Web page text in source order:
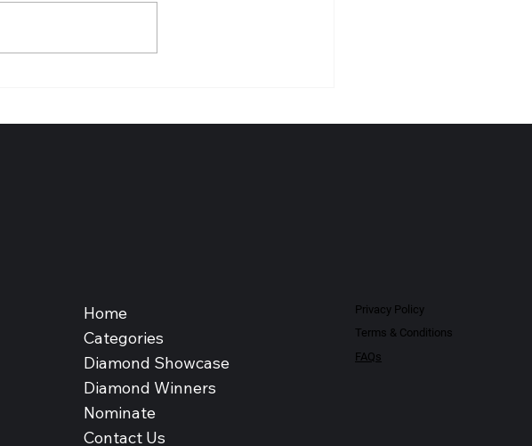
Medical Products Distributor -
Home
Categories
Diamond Showcase
Diamond Winners
Nominate
Contact Us
Privacy Policy
Terms & Conditions
FAQs